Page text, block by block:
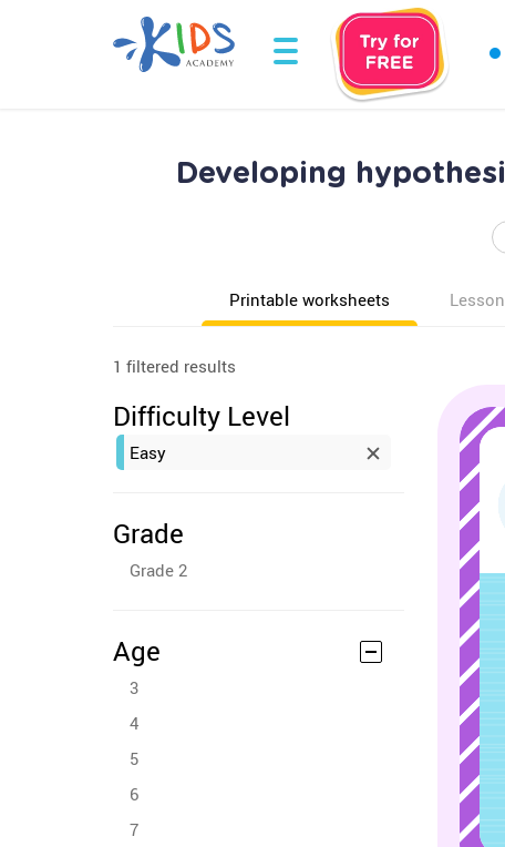
Developing
Printable worksheets
1 filtered results
Difficulty Level
Easy
Grade
Grade 2
Age
3
4
5
6
7